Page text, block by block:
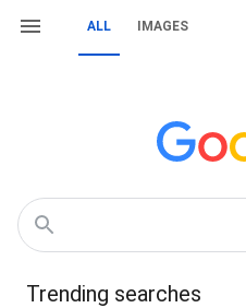
ALL IMAGES
Trending searches